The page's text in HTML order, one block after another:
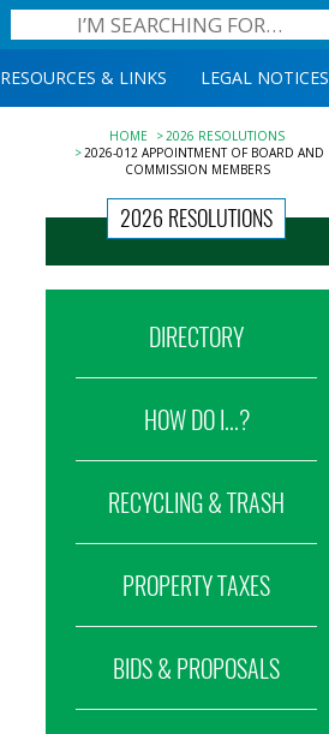
RESOURCES & LINKS LEGAL NOTICES
HOME
2026 RESOLUTIONS
2026-012 APPOINTMENT OF BOARD AND
COMMISSION MEMBERS
2026 RESOLUTIONS
DIRECTORY
HOW DO I...?
RECYCLING & TRASH
PROPERTY TAXES
BIDS & PROPOSALS